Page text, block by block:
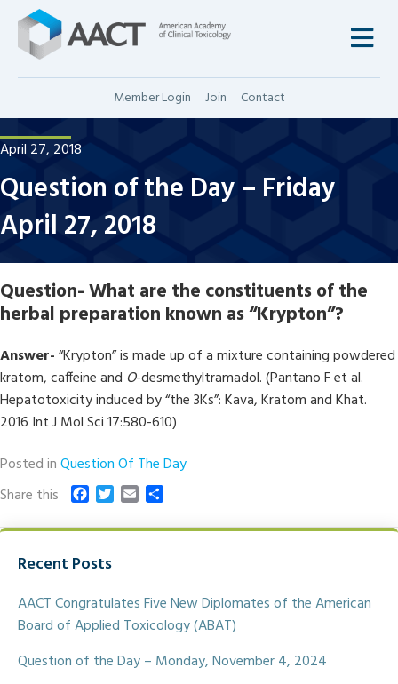
Member Login Join Contact
April 27, 2018
Question of the Day – Friday
April 27, 2018
Question-What are the constituents of the
herbal preparation known as “Krypton”?
Answer-“Krypton” is made up of a mixture containing powdered
kratom, caffeine and O-desmethyltramadol. (Pantano F et al.
Hepatotoxicity induced by “the 3Ks”: Kava, Kratom and Khat.
2016 Int J Mol Sci 17:580-610)
Posted inQuestion Of The Day
Share this
c
b
o
k
T
i
r
a a
Recent Posts
AACT Congratulates Five New Diplomates of the American
Board of Applied Toxicology (ABAT)
Question of the Day – Monday, November 4, 2024